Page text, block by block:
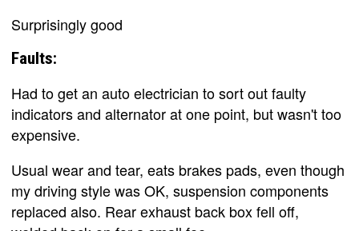
Surprisingly good
Faults:
Had to get an auto electrician to sort out faulty
indicators and alternator at one point, but wasn't too
expensive.
Usual wear and tear, eats brakes pads, even though
my driving style was OK, suspension components
replaced also. Rear exhaust back box fell off,